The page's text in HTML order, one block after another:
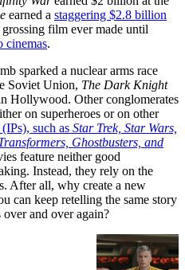
earned a staggering $2.8 billion
film ever made until
cinemas.
sparked a nuclear arms race
Soviet Union, The Dark Knight
Hollywood. Other conglomerates
on superheroes or on other
such as Star Trek, Star Wars,
Ghostbusters, and
feature neither good
Instead, they rely on the
After all, why create a new
can keep retelling the same story
over and over again?